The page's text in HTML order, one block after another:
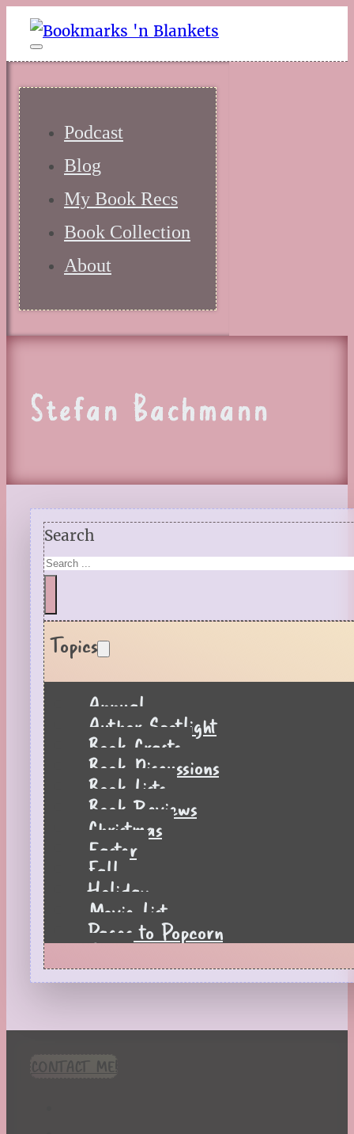
Podcast
Blog
My Book Recs
Book Collection
About
Stefan Bachmann
Search
Topics
Annual
Author Spotlight
Book Crafts
Book Discussions
Book Lists
Book Reviews
Christmas
Easter
Fall
Holiday
Movie List
Pages to Popcorn
Quiz
Reading Tips
Real-Time Reactions
Seasonal
Spring
St. Patrick's Day
CONTACT ME!